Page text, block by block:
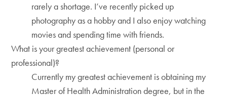
rarely a shortage. I’ve recently picked up
photography as a hobby and I also enjoy watching
movies and spending time with friends.
What is your greatest achievement (personal or
professional)?
Currently my greatest achievement is obtaining my
Master of Health Administration degree, but in the